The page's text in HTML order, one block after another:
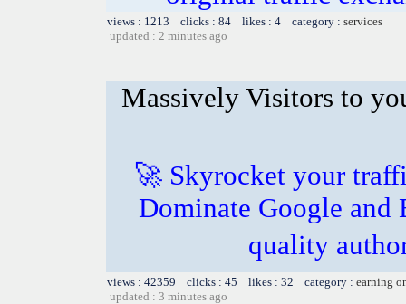
views : 1213 clicks : 84 likes : 4 category : services
updated : 2 minutes ago
Massively Visitors to
🚀 Skyrocket your
Dominate Google
quality
views : 42359 clicks : 45 likes : 32 category : earning
updated : 3 minutes ago